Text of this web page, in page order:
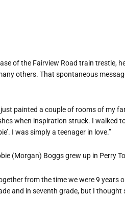
of the Fairview Road train trestle,
others. That spontaneous
painted a couple of rooms of my
when inspiration struck. I walked
I was simply a teenager in love.”
(Morgan) Boggs grew up in Perry
from the time we were 9 years
and in seventh grade, but I